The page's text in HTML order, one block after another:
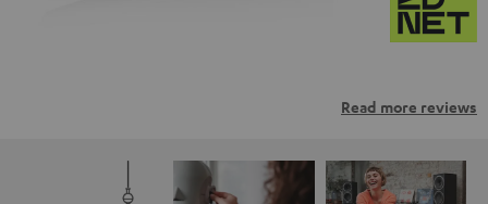
Read more reviews